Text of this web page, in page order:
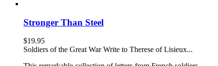
Stronger Than Steel
$19.95
Soldiers of the Great War Write to Therese of Lisieux...